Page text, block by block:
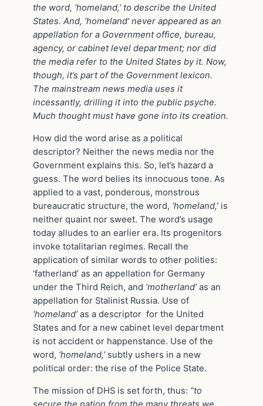
the word, ‘homeland,’ to describe the United
States. And, ‘homeland’ never appeared as an
appellation for a Government office, bureau,
agency, or cabinet level department; nor did
the media refer to the United States by it. Now,
though, it’s part of the Government lexicon.
The mainstream news media uses it
incessantly, drilling it into the public psyche.
Much thought must have gone into its creation.
How did the word arise as a political
descriptor? Neither the news media nor the
Government explains this. So, let’s hazard a
guess. The word belies its innocuous tone. As
applied to a vast, ponderous, monstrous
bureaucratic structure, the word, ‘homeland,’is
neither quaint nor sweet. The word’s usage
today alludes to an earlier era. Its progenitors
invoke totalitarian regimes. Recall the
application of similar words to other polities:
‘fatherland’ as an appellation for Germany
under the Third Reich, and ‘motherland’as an
appellation for Stalinist Russia. Use of
‘homeland’as a descriptor for the United
States and for a new cabinet level department
is not accident or happenstance. Use of the
word, ‘homeland,’subtly ushers in a new
political order: the rise of the Police State.
The mission of DHS is set forth, thus: “to